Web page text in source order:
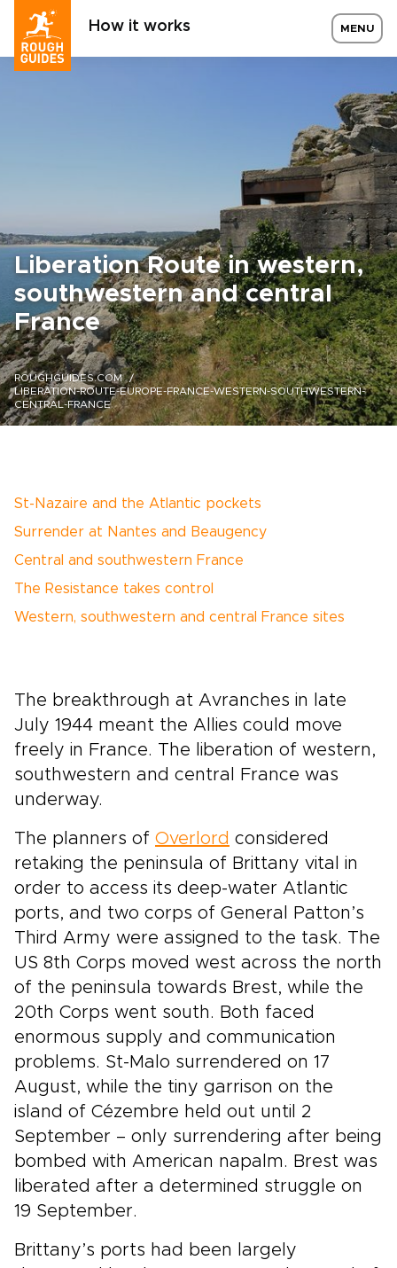
How it works MENU
Liberation Route in western,
southwestern and central
France
ROUGHGUIDES.COM
LIBERATION-ROUTE-EUROPE-FRANCE-WESTERN-SOUTHWESTERN-
CENTRAL-FRANCE
St-Nazaire and the Atlantic pockets
Surrender at Nantes and Beaugency
Central and southwestern France
The Resistance takes control
Western, southwestern and central France sites
The breakthrough at Avranches in late
July 1944 meant the Allies could move
freely in France. The liberation of western,
southwestern and central France was
underway.
The planners of Overlord considered
retaking the peninsula of Brittany vital in
order to access its deep-water Atlantic
ports, and two corps of General Patton’s
Third Army were assigned to the task. The
US 8th Corps moved west across the north
of the peninsula towards Brest, while the
20th Corps went south. Both faced
enormous supply and communication
problems. St-Malo surrendered on 17
August, while the tiny garrison on the
island of Cézembre held out until 2
September – only surrendering after being
bombed with American napalm. Brest was
liberated after a determined struggle on
19 September.
Brittany’s ports had been largely